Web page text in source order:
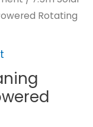
Rotating